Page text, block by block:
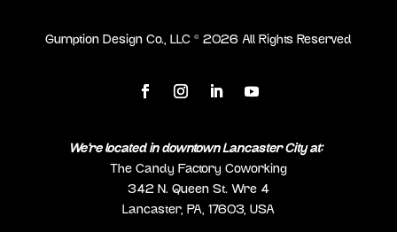
Gumption Design Co., LLC © 2026 All Rights Reserved
We’re located in downtown Lancaster City at:
The Candy Factory Coworking
342 N. Queen St. Wre 4
Lancaster, PA, 17603, USA